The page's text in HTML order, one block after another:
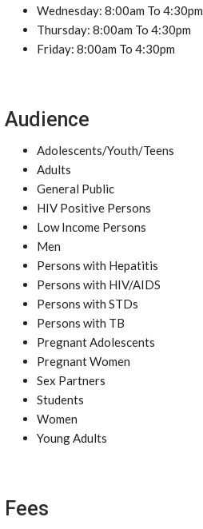
Wednesday: 8:00am To 4:30pm
Thursday: 8:00am To 4:30pm
Friday: 8:00am To 4:30pm
Audience
Adolescents/Youth/Teens
Adults
General Public
HIV Positive Persons
Low Income Persons
Men
Persons with Hepatitis
Persons with HIV/AIDS
Persons with STDs
Persons with TB
Pregnant Adolescents
Pregnant Women
Sex Partners
Students
Women
Young Adults
Fees